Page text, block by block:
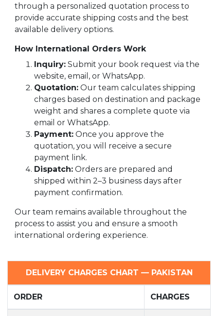
through a personalized quotation process to
provide accurate shipping costs and the best
available delivery options.
How International Orders Work
Inquiry: Submit your book request via the
website, email, or WhatsApp.
Quotation: Our team calculates shipping
charges based on destination and package
weight and shares a complete quote via
email or WhatsApp.
Payment: Once you approve the
quotation, you will receive a secure
payment link.
Dispatch: Orders are prepared and
shipped within 2–3 business days after
payment confirmation.
Our team remains available throughout the
process to assist you and ensure a smooth
international ordering experience.
DELIVERY CHARGES CHART — PAKISTAN
ORDER CHARGES